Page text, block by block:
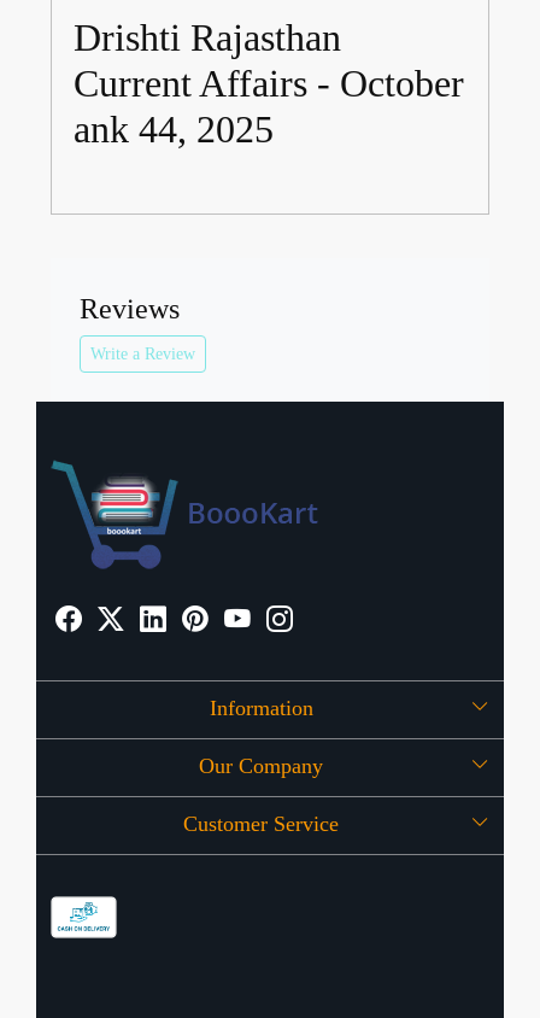
Drishti Rajasthan
Current Affairs - October
ank 44, 2025
Reviews
Write a Review
Information
About Us
OFFERS
Our Company
Press Release
Customer Service